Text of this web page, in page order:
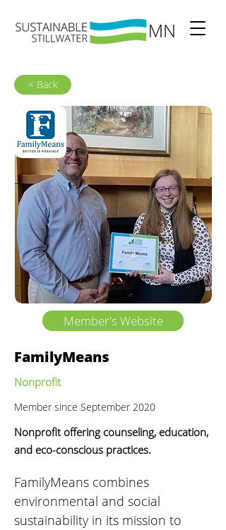
< Back
Member's Website
FamilyMeans
Nonprofit
Member since September 2020
Nonprofit offering counseling, education,
and eco-conscious practices.
FamilyMeans combines
environmental and social
sustainability in its mission to